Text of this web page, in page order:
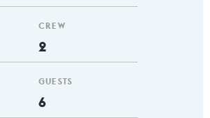
CREW
2
GUESTS
6